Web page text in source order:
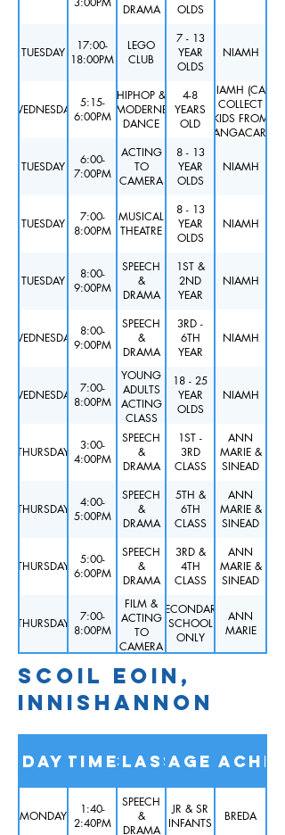
DRAMA
OLDS
TUESDAY
17:00-
18:00PM
LEGO
CLUB
7 - 13
YEAR
OLDS
NIAMH
WEDNESDAY
5:15-
6:00PM
HIPHOP &
MODERNE
DANCE
4-8
YEARS
OLD
NIAMH (CAN
COLLECT
KIDS FROM
KANGACARE)
TUESDAY
6:00-
7:00PM
ACTING
TO
CAMERA
8 - 13
YEAR
OLDS
NIAMH
TUESDAY
7:00-
8:00PM
MUSICAL
THEATRE
8 - 13
YEAR
OLDS
NIAMH
TUESDAY
8:00-
9:00PM
SPEECH
&
DRAMA
1ST &
2ND
YEAR
NIAMH
WEDNESDAY 8:00-
9:00PM
SPEECH
&
DRAMA
3RD -
6TH
YEAR
NIAMH
WEDNESDAY
7:00-
8:00PM
YOUNG
ADULTS
ACTING
CLASS
18 - 25
YEAR
OLDS
NIAMH
THURSDAY
3:00-
4:00PM
SPEECH
&
DRAMA
1ST -
3RD
CLASS
ANN
MARIE &
SINEAD
THURSDAY
4:00-
5:00PM
SPEECH
&
DRAMA
5TH &
6TH
CLASS
ANN
MARIE &
SINEAD
THURSDAY
5:00-
6:00PM
SPEECH
&
DRAMA
3RD &
4TH
CLASS
ANN
MARIE &
SINEAD
THURSDAY
7:00-
8:00PM
FILM &
ACTING
TO
CAMERA
SECONDARY
SCHOOL
ONLY
ANN
MARIE
SCOIL EOIN,
INNISHANNON
Day TimeClassAgeTeacher
MONDAY
1:40-
2:40PM
SPEECH
&
DRAMA
JR & SR
INFANTS
BREDA